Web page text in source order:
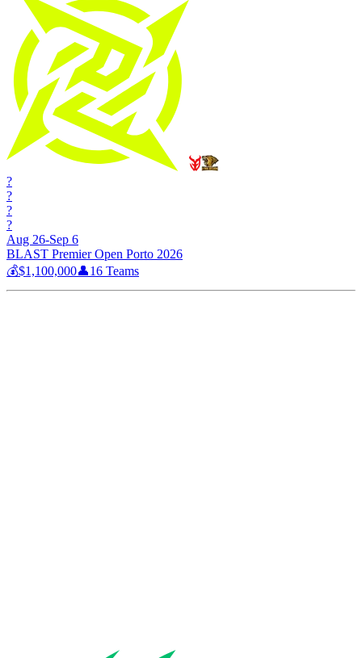
?
?
?
?
Aug 26-Sep 6
BLAST Premier Open Porto 2026
💰$1,100,000👤16 Teams